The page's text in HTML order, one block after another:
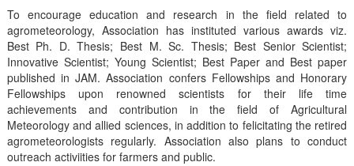
To encourage education and research in the field related to
agrometeorology, Association has instituted various awards viz.
Best Ph. D. Thesis; Best M. Sc. Thesis; Best Senior Scientist;
Innovative Scientist; Young Scientist; Best Paper and Best paper
published in JAM. Association confers Fellowships and Honorary
Fellowships upon renowned scientists for their life time
achievements and contribution in the field of Agricultural
Meteorology and allied sciences, in addition to felicitating the retired
agrometeorologists regularly. Association also plans to conduct
outreach activiities for farmers and public.